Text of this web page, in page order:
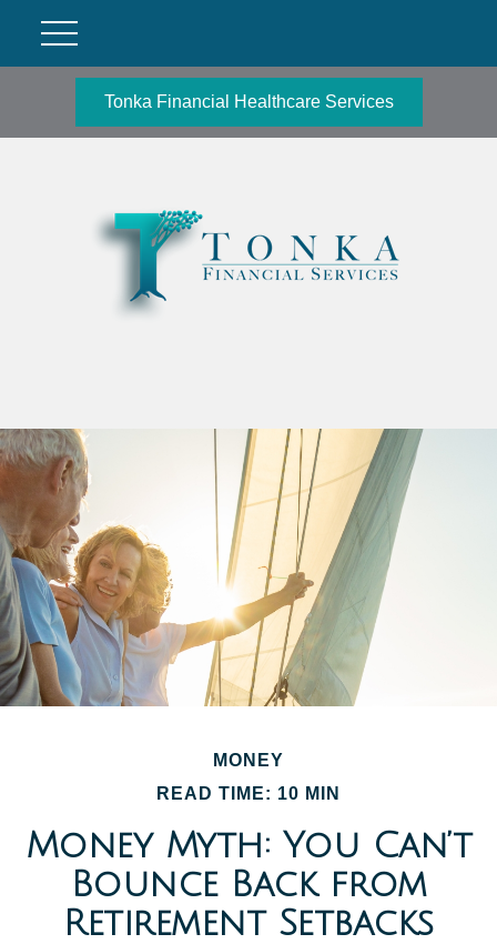
Tonka Financial Healthcare Services
MONEY
READ TIME: 10 MIN
Money Myth: You Can’t
Bounce Back from
Retirement Setbacks